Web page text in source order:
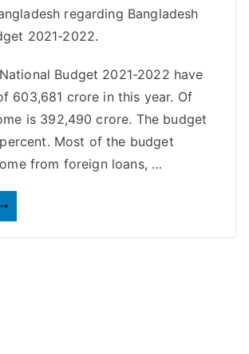
regarding Bangladesh
2021-2022.
Budget 2021-2022 have
603,681 crore in this year. Of
is 392,490 crore. The budget
Most of the budget
from foreign loans, …